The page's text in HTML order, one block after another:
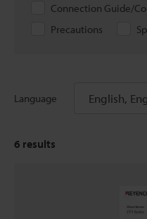
Connection Guide/
Precautions
Language English,
6 results